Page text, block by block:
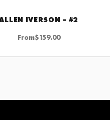
IVERSON – #2
From$159.00